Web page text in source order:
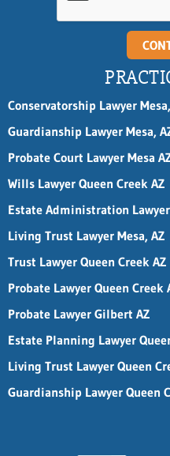
Conservatorship Lawyer
Guardianship Lawyer Mesa,
Probate Court Lawyer Mesa
Wills Lawyer Queen Creek AZ
Estate Administration Lawyer
Living Trust Lawyer Mesa, AZ
Trust Lawyer Queen Creek AZ
Probate Lawyer Queen Creek
Probate Lawyer Gilbert AZ
Estate Planning Lawyer
Living Trust Lawyer Queen
Guardianship Lawyer Queen